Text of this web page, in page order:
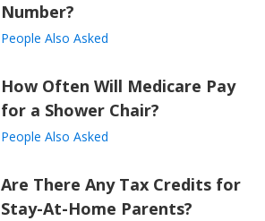
Number?
People Also Asked
How Often Will Medicare Pay
for a Shower Chair?
People Also Asked
Are There Any Tax Credits for
Stay-At-Home Parents?